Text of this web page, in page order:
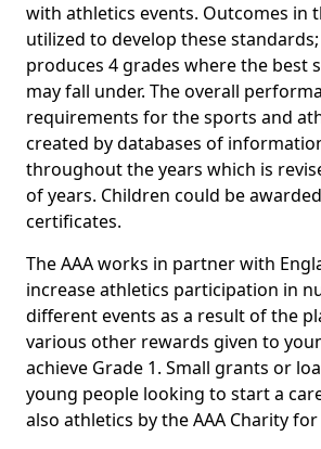
with athletics events. Outcomes in
utilized to develop these
produces 4 grades where the best
may fall under. The overall
requirements for the sports and
created by databases of
throughout the years which is
of years. Children could be
certificates.
The AAA works in partner with
increase athletics participation in
different events as a result of the
various other rewards given to
achieve Grade 1. Small grants or
young people looking to start a
also athletics by the AAA Charity